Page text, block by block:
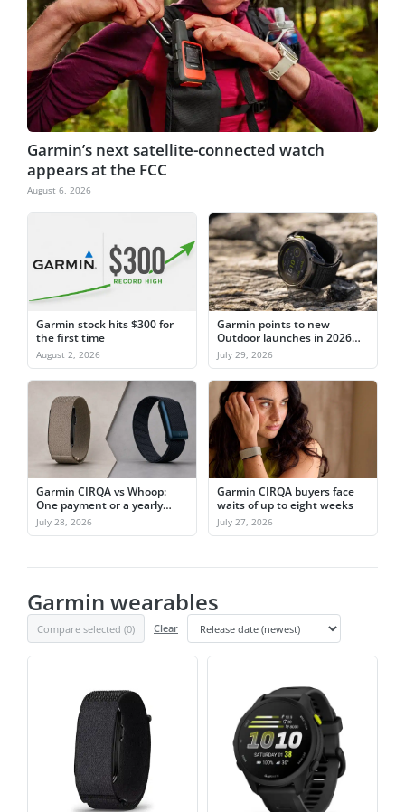
Garmin’s next satellite-connected watch
appears at the FCC
August 6, 2026
Garmin stock hits $300 for
the first time
August 2, 2026
Garmin points to new
Outdoor launches in 2026
after watch sales slip
July 29, 2026
Garmin CIRQA vs Whoop:
One payment or a yearly
subscription
July 28, 2026
Garmin CIRQA buyers face
waits of up to eight weeks
July 27, 2026
Garmin wearables
Compare selected (0) Clear